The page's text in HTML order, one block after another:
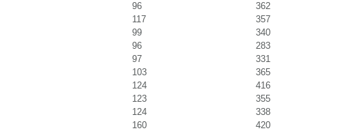
96
362
117
357
99
340
96
283
97
331
103
365
124
416
123
355
124
338
160
420